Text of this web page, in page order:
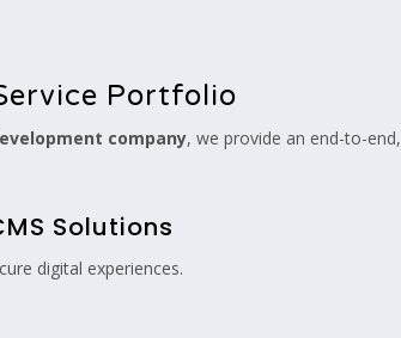
Portfolio
company, we provide an end-to-
Solutions
digital experiences.